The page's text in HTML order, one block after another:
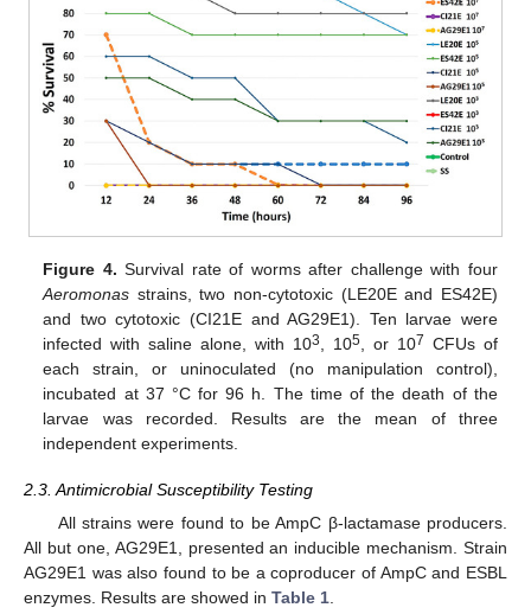
Figure 4. Survival rate of worms after challenge with four
Aeromonas strains, two non-cytotoxic (LE20E and ES42E)
and two cytotoxic (CI21E and AG29E1). Ten larvae were
infected with saline alone, with 103, 105, or 107 CFUs of
each strain, or uninoculated (no manipulation control),
incubated at 37 °C for 96 h. The time of the death of the
larvae was recorded. Results are the mean of three
independent experiments.
2.3. Antimicrobial Susceptibility Testing
All strains were found to be AmpC β-lactamase producers.
All but one, AG29E1, presented an inducible mechanism. Strain
AG29E1 was also found to be a coproducer of AmpC and ESBL
enzymes. Results are showed in Table 1